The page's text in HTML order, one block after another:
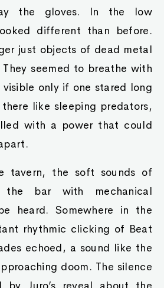
the gloves. In the low
different than before.
just objects of dead metal
seemed to breathe with
only if one stared long
like sleeping predators,
with a power that could
tavern, the soft sounds of
the bar with mechanical
heard. Somewhere in the
rhythmic clicking of Beat
echoed, a sound like the
doom. The silence